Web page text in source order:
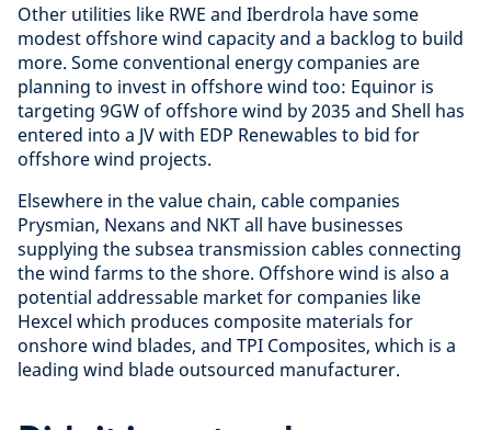
Other utilities like RWE and Iberdrola have some
modest offshore wind capacity and a backlog to build
more. Some conventional energy companies are
planning to invest in offshore wind too: Equinor is
targeting 9GW of offshore wind by 2035 and Shell has
entered into a JV with EDP Renewables to bid for
offshore wind projects.
Elsewhere in the value chain, cable companies
Prysmian, Nexans and NKT all have businesses
supplying the subsea transmission cables connecting
the wind farms to the shore. Offshore wind is also a
potential addressable market for companies like
Hexcel which produces composite materials for
onshore wind blades, and TPI Composites, which is a
leading wind blade outsourced manufacturer.